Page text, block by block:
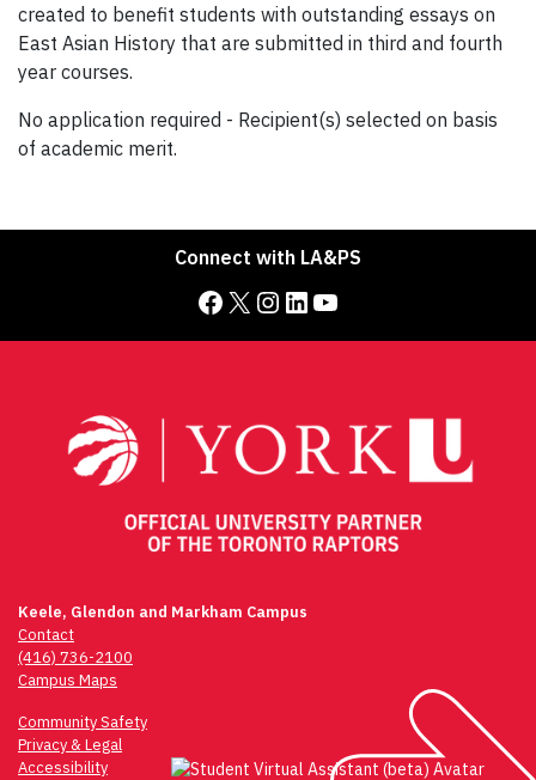
created to benefit students with outstanding essays on
East Asian History that are submitted in third and fourth
year courses.
No application required - Recipient(s) selected on basis
of academic merit.
Connect with LA&PS
Facebook X Instagram LinkedIn YouTube
Keele, Glendon and Markham Campus
Contact
(416) 736-2100
Campus Maps
Community Safety
Privacy & Legal
Accessibility